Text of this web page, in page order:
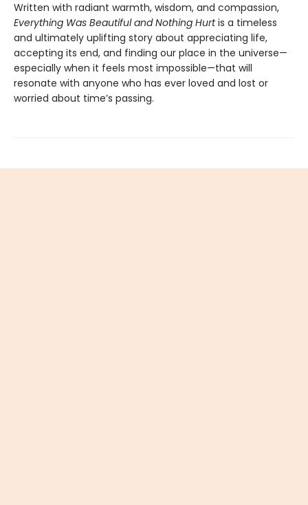
Written with radiant warmth, wisdom, and compassion,
Everything Was Beautiful and Nothing Hurtis a timeless
and ultimately uplifting story about appreciating life,
accepting its end, and finding our place in the universe—
especially when it feels most impossible—that will
resonate with anyone who has ever loved and lost or
worried about time’s passing.